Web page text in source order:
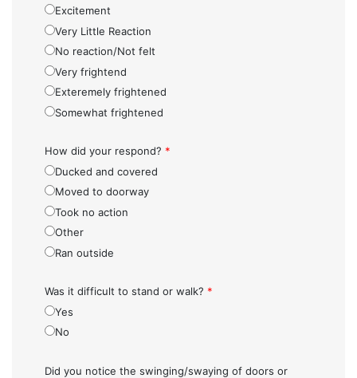
Excitement
Very Little Reaction
No reaction/Not felt
Very frightend
Exteremely frightened
Somewhat frightened
How did your respond? *
Ducked and covered
Moved to doorway
Took no action
Other
Ran outside
Was it difficult to stand or walk? *
Yes
No
Did you notice the swinging/swaying of doors or